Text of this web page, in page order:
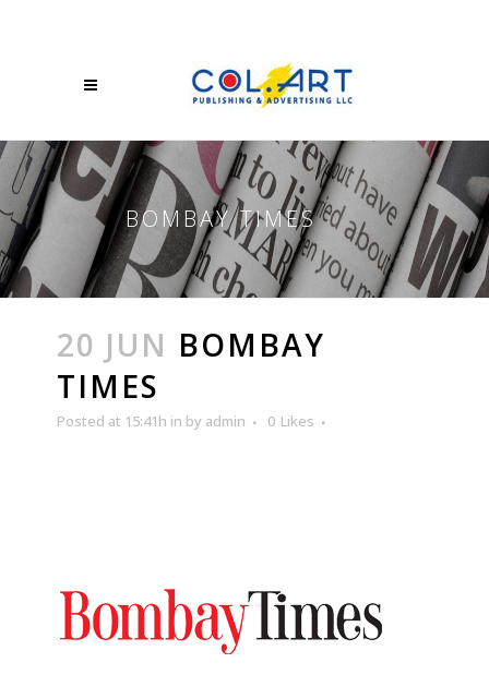
BOMBAY TIMES
20 JUN BOMBAY
TIMES
Posted at 15:41h in by admin 0 Likes